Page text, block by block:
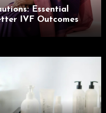
Essential
IVF Outcomes